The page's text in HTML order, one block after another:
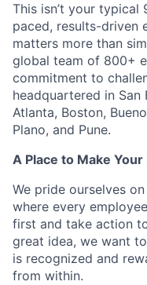
This isn’t your
paced, results-driven
matters more than
global team of 800+
commitment to
headquartered in
Atlanta, Boston,
Plano, and Pune.
A Place to Make Your
We pride ourselves
where every
first and take action
great idea, we want
is recognized and
from within.